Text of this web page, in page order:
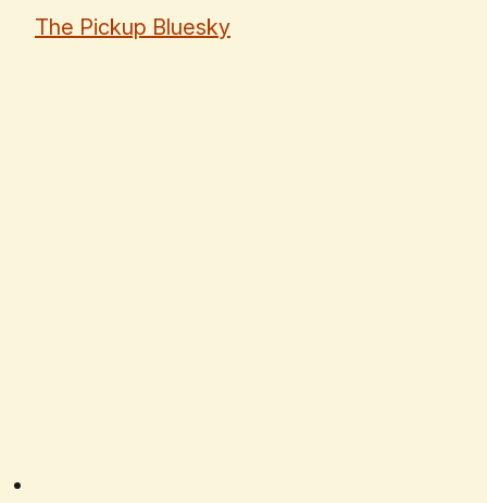
The Pickup Bluesky